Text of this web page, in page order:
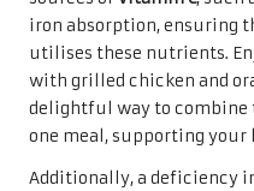
iron absorption, ensuring
utilises these nutrients.
with grilled chicken and
delightful way to
one meal, supporting your
Additionally, a deficiency